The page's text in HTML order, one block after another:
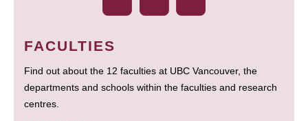
FACULTIES
Find out about the 12 faculties at UBC Vancouver, the
departments and schools within the faculties and research
centres.